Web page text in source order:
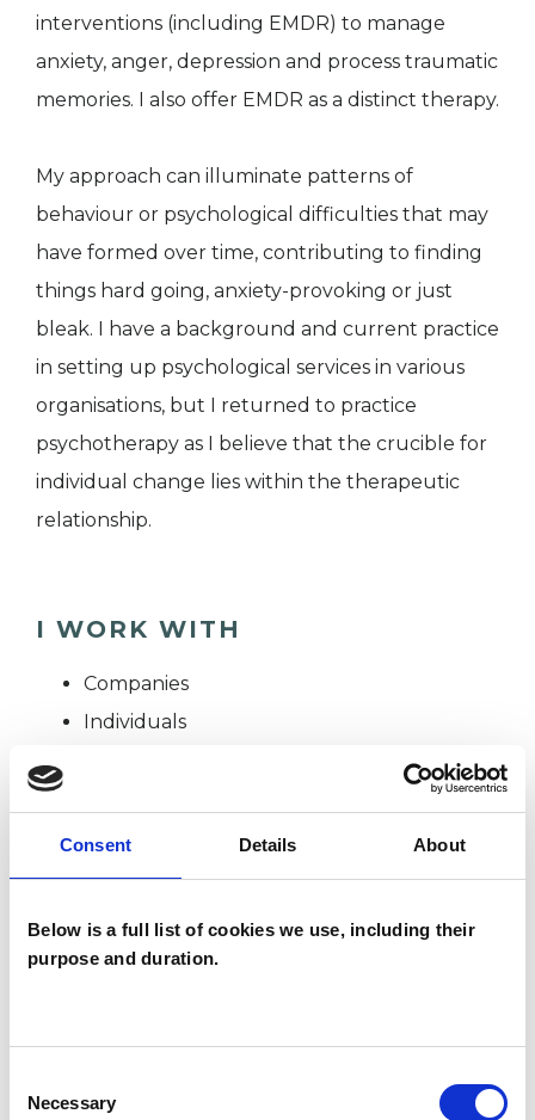
Consent Details About
Below is a full list of cookies we use, including their
purpose and duration.
Selection
Necessary
interventions (including EMDR) to manage
anxiety, anger, depression and process traumatic
memories. I also offer EMDR as a distinct therapy.
My approach can illuminate patterns of
behaviour or psychological difficulties that may
have formed over time, contributing to finding
things hard going, anxiety-provoking or just
bleak. I have a background and current practice
in setting up psychological services in various
organisations, but I returned to practice
psychotherapy as I believe that the crucible for
individual change lies within the therapeutic
relationship.
I WORK WITH
Companies
Individuals
SPECIAL INTERESTS
Like all UKCP registered psychotherapists and
psychotherapeutic counsellors I can work with a
wide range of issues, but here are some areas in
ABUSE